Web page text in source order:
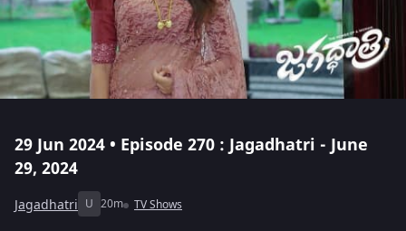
29 Jun 2024 • Episode 270 : Jagadhatri - June
29, 2024
Jagadhatri U 20m TV Shows